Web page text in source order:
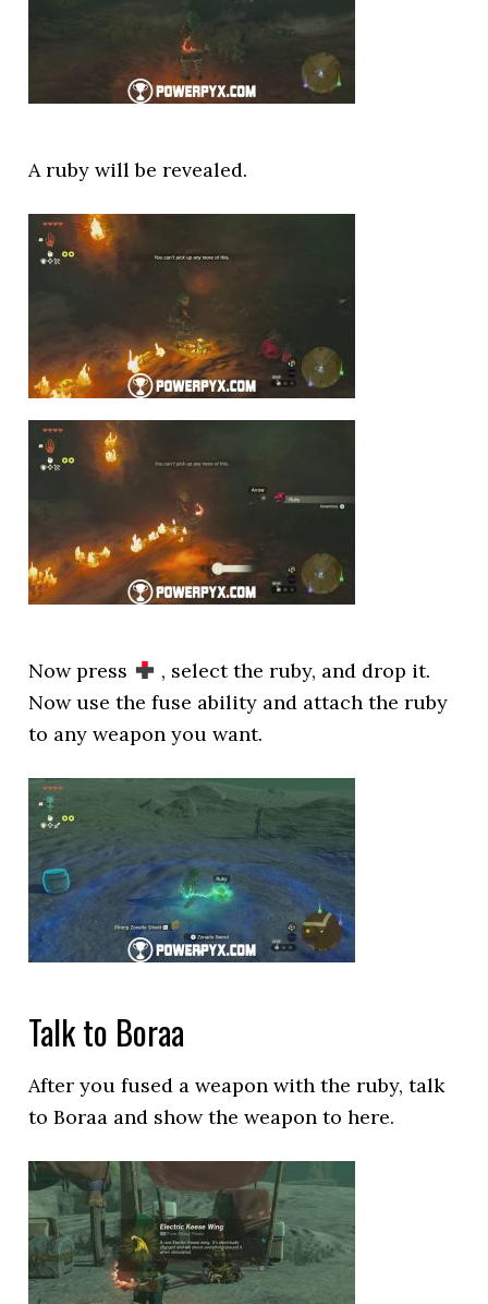
A ruby will be revealed.
Now press
, select the ruby, and drop it.
Now use the fuse ability and attach the ruby
to any weapon you want.
Talk to Boraa
After you fused a weapon with the ruby, talk
to Boraa and show the weapon to here.